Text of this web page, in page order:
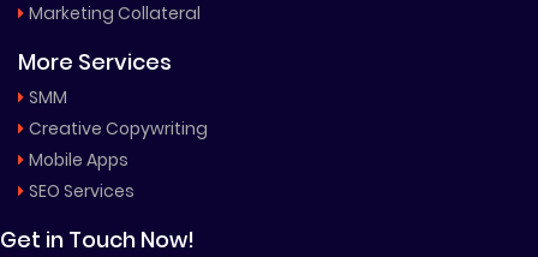
Marketing Collateral
More Services
SMM
Creative Copywriting
Mobile Apps
SEO Services
Get in Touch Now!